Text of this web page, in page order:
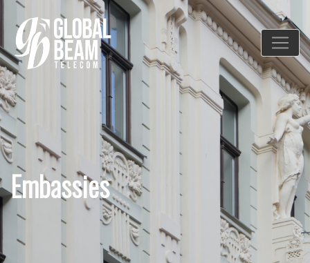
Embassies